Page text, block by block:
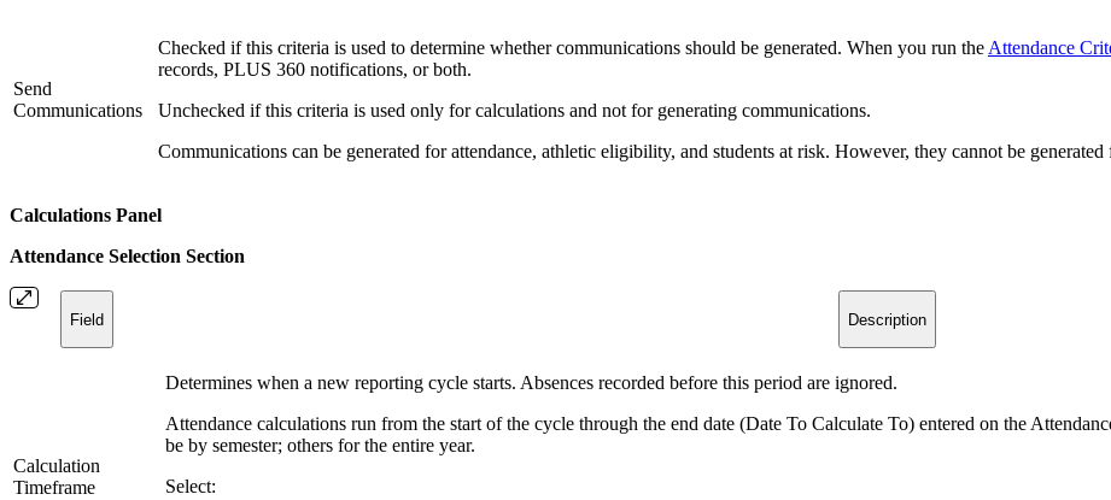
Send
Communications
Checked if this criteria is used to determine whether communications should be generated. When you run the Attendance
records, PLUS 360 notifications, or both.
Unchecked if this criteria is used only for calculations and not for generating communications.
Communications can be generated for attendance, athletic eligibility, and students at risk. However, they cannot be
Calculations Panel
Attendance Selection Section
Field Description
Calculation
Timeframe
Determines when a new reporting cycle starts. Absences recorded before this period are ignored.
Attendance calculations run from the start of the cycle through the end date (Date To Calculate To) entered on the
be by semester; others for the entire year.
Select: